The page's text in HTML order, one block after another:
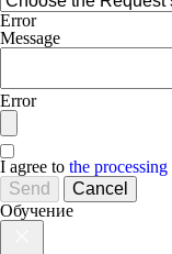
Error
Message
Error
I agree to the
Send
Cancel
Обучение